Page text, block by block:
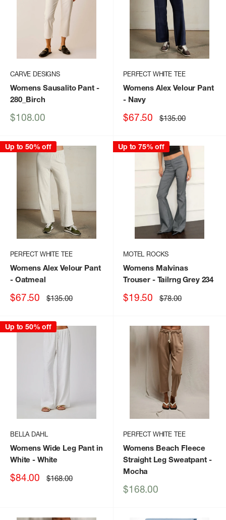
CARVE DESIGNS
Womens Sausalito Pant-
280_Birch
Sale
$108.00
PERFECT WHITE TEE
Womens Alex Velour Pant
- Navy
Sale
$67.50 Regular
price
$135.00
Up to 50% off
PERFECT WHITE TEE
Womens Alex Velour Pant
- Oatmeal
Sale
$67.50 Regular
price
$135.00
Up to 75% off
MOTEL ROCKS
Womens Malvinas
Trouser- Tailrng Grey 234
Sale
$19.50 Regular
price
$78.00
Up to 50% off
BELLA DAHL
Womens Wide Leg Pant in
White - White
Sale
$84.00 Regular
price
$168.00
PERFECT WHITE TEE
Womens Beach Fleece
Straight Leg Sweatpant-
Mocha
Sale
$168.00